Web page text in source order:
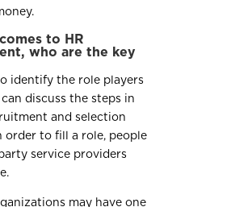
to HR
who are the key
identify the role players
discuss the steps in
and selection
order to fill a role, people
service providers
may have one